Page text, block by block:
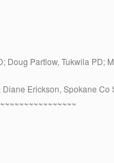
Doug Partlow, Tukwila PD;
Erickson, Spokane